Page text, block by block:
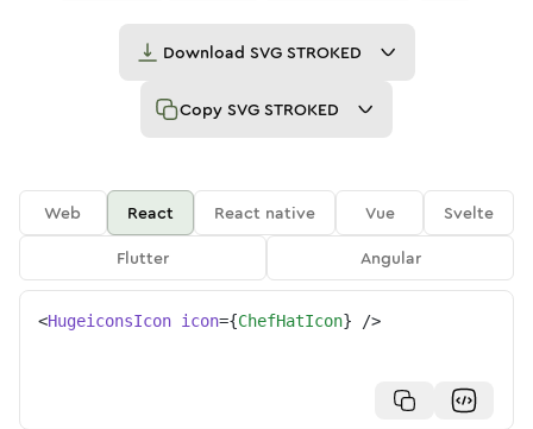
Download SVG STROKED
Copy SVG STROKED
Web React React native Vue
Svelte
Flutter
Angular
<HugeiconsIcon icon={ChefHatIcon} />